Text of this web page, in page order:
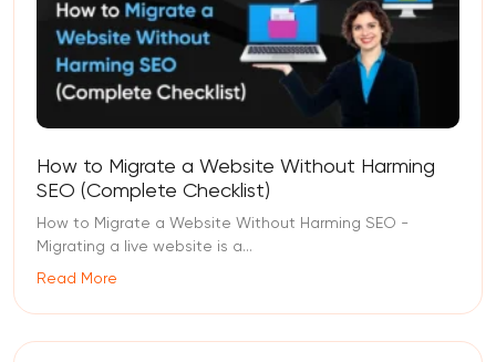
How to Migrate a Website Without Harming
SEO (Complete Checklist)
How to Migrate a Website Without Harming SEO -
Migrating a live website is a...
Read More